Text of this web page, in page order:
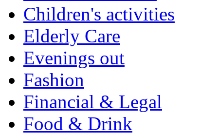
Children's activities
Elderly Care
Evenings out
Fashion
Financial & Legal
Food & Drink